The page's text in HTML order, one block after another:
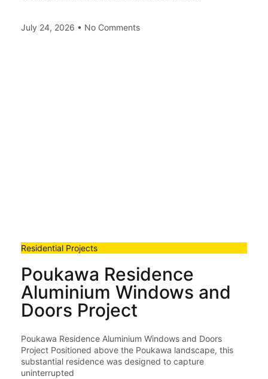
July 24, 2026 No Comments
Residential Projects
Poukawa Residence
Aluminium Windows and
Doors Project
Poukawa Residence Aluminium Windows and Doors
Project Positioned above the Poukawa landscape, this
substantial residence was designed to capture
uninterrupted